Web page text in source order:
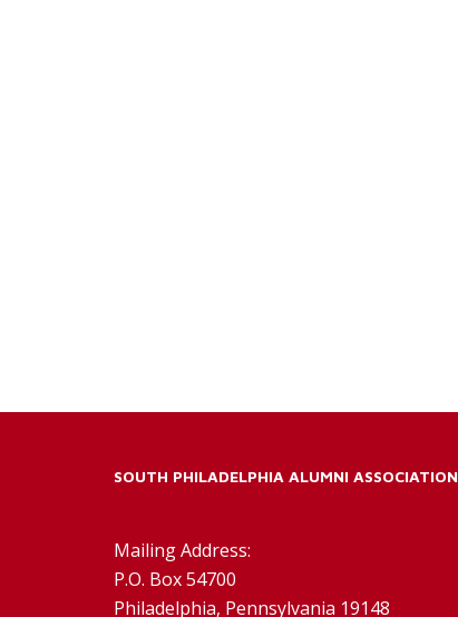
SOUTH PHILADELPHIA ALUMNI ASSOCIATION
Mailing Address:
P.O. Box 54700
Philadelphia, Pennsylvania 19148